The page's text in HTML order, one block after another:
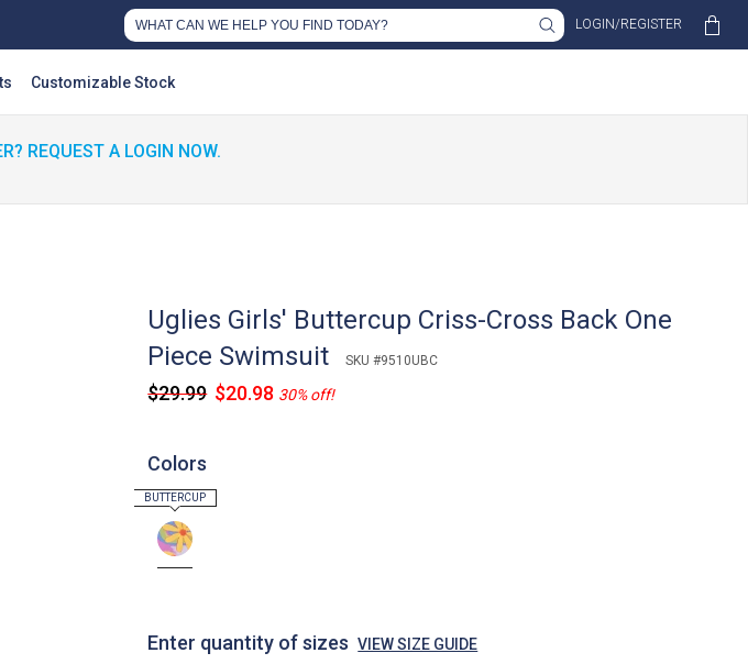
Customizable Stock
LOGIN/REGISTER
REQUEST A LOGIN NOW.
Uglies Girls' Buttercup Criss-Cross Back One
Piece Swimsuit
SKU #9510UBC
$29.99 $20.98 30% off!
Colors
Enter quantity of sizes VIEW SIZE GUIDE